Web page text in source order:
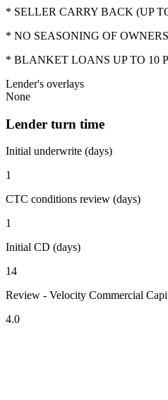
* SELLER CARRY BACK (UP
* NO SEASONING OF
* BLANKET LOANS UP TO 10
Lender's overlays
None
Lender turn time
Initial underwrite (days)
1
CTC conditions review (days)
1
Initial CD (days)
14
Review - Velocity Commercial
4.0